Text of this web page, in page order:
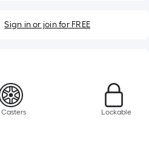
Sign in or join for FREE
Casters Lockable